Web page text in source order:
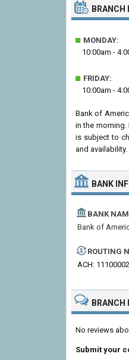
BRANCH
■ MONDAY:
10:00am -
■ FRIDAY:
10:00am -
Bank of
in the
is subject to
and availability.
BANK
BANK
Bank of
ROUTING
ACH:
BRANCH
No reviews
Submit your